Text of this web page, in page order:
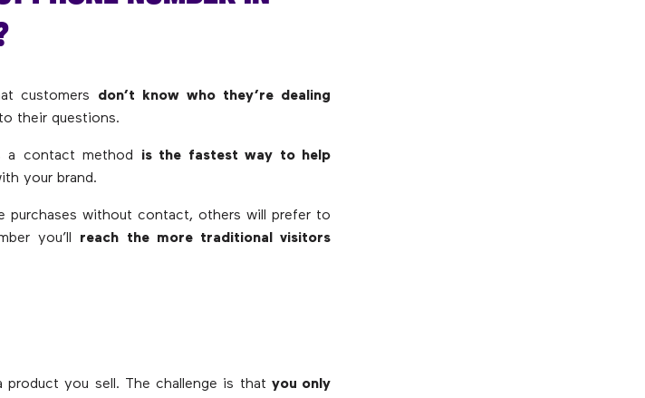
customers don’t know who they’re dealing
their questions.
a contact method is the fastest way to help
your brand.
purchases without contact, others will prefer to
you’ll reach the more traditional visitors
you sell. The challenge is that you only